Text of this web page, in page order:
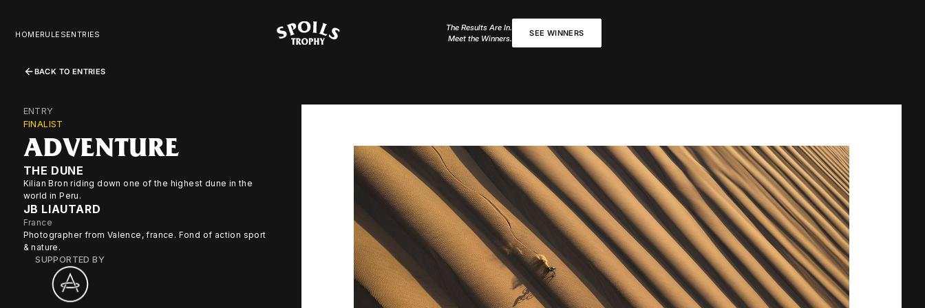
HOMERULESENTRIES
The Results Are In.
Meet the Winners.
SEE WINNERS
BACK TO ENTRIES
ENTRY
FINALIST
ADVENTURE
THE DUNE
Kilian Bron riding down one of the highest dune in the
world in Peru.
JB LIAUTARD
France
Photographer from Valence, france. Fond of action sport
& nature.
SUPPORTED BY